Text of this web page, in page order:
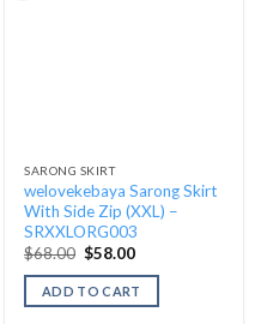
SARONG SKIRT
welovekebaya Sarong Skirt
With Side Zip (XXL) –
SRXXLORG003
$68.00 Original
was:
$68.00.
$58.00Current
is:
$58.00.
ADD TO CART